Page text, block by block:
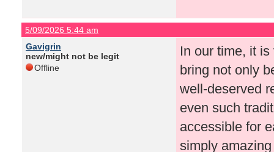
5/09/2026 5:44 am
Gavigrin
new/might not be legit
Offline
In our time, it
bring not only
well-deserved
even such
accessible for
simply